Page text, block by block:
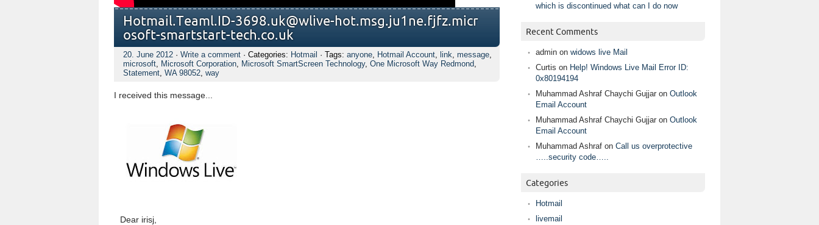
Hotmail.Te​aml.ID-3698​.uk@wlive-h​ot.msg.ju1n​e.fjfz.micr​
osoft-smart​start-tech.​co.uk
20. June 2012 · Write a comment · Categories: Hotmail · Tags: anyone, Hotmail Account, link, message,
microsoft, Microsoft Corporation, Microsoft SmartScreen Technology, One Microsoft Way Redmond,
Statement, WA 98052, way
I received this message...
Dear irisj,
which is discontinued what can I do now
Recent Comments
admin on widows live Mail
Curtis on Help! Windows Live Mail Error ID:
0x80194194
Muhammad Ashraf Chaychi Gujjar on Outlook
Email Account
Muhammad Ashraf Chaychi Gujjar on Outlook
Email Account
Muhammad Ashraf on Call us overprotective
…..security code…..
Categories
Hotmail
livemail